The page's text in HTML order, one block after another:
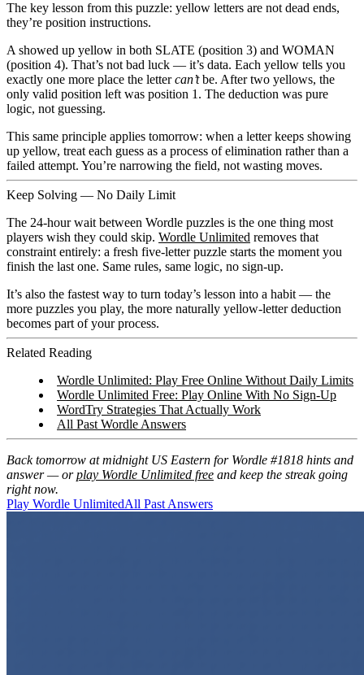
The key lesson from this puzzle: yellow letters are not dead ends,
they’re position instructions.
A showed up yellow in both SLATE (position 3) and WOMAN
(position 4). That’s not bad luck — it’s data. Each yellow tells you
exactly one more place the lettercan’tbe. After two yellows, the
only valid position left was position 1. The deduction was pure
logic, not guessing.
This same principle applies tomorrow: when a letter keeps showing
up yellow, treat each guess as a process of elimination rather than a
failed attempt. You’re narrowing the field, not wasting moves.
Keep Solving — No Daily Limit
The 24-hour wait between Wordle puzzles is the one thing most
players wish they could skip. Wordle Unlimited removes that
constraint entirely: a fresh five-letter puzzle starts the moment you
finish the last one. Same rules, same logic, no sign-up.
It’s also the fastest way to turn today’s lesson into a habit — the
more puzzles you play, the more naturally yellow-letter deduction
becomes part of your process.
Related Reading
Wordle Unlimited: Play Free Online Without Daily Limits
Wordle Unlimited Free: Play Online With No Sign-Up
WordTry Strategies That Actually Work
All Past Wordle Answers
Back tomorrow at midnight US Eastern for Wordle #1818 hints and
answer — orplay Wordle Unlimited free and keep the streak going
right now.
Play Wordle UnlimitedAll Past Answers